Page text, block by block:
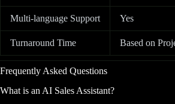
Multi-language Support Yes
Turnaround Time Based on
Frequently Asked Questions
What is an AI Sales Assistant?